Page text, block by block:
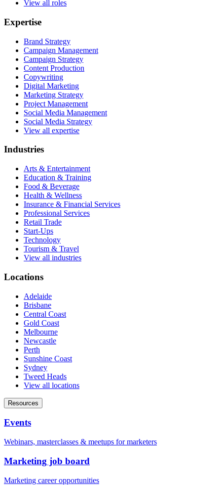
View all roles
Expertise
Brand Strategy
Campaign Management
Campaign Strategy
Content Production
Copywriting
Digital Marketing
Marketing Strategy
Project Management
Social Media Management
Social Media Strategy
View all expertise
Industries
Arts & Entertainment
Education & Training
Food & Beverage
Health & Wellness
Insurance & Financial Services
Professional Services
Retail Trade
Start-Ups
Technology
Tourism & Travel
View all industries
Locations
Adelaide
Brisbane
Central Coast
Gold Coast
Melbourne
Newcastle
Perth
Sunshine Coast
Sydney
Tweed Heads
View all locations
Resources
Events
Webinars, masterclasses & meetups for marketers
Marketing job board
Marketing career opportunities